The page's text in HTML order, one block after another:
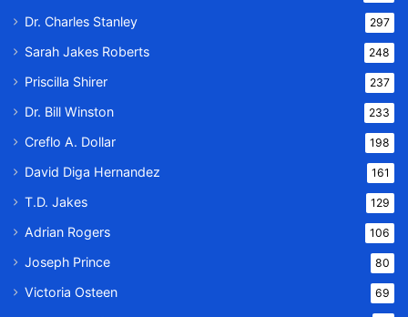
Dr. Charles Stanley 297
Sarah Jakes Roberts 248
Priscilla Shirer 237
Dr. Bill Winston 233
Creflo A. Dollar 198
David Diga Hernandez 161
T.D. Jakes 129
Adrian Rogers 106
Joseph Prince 80
Victoria Osteen 69